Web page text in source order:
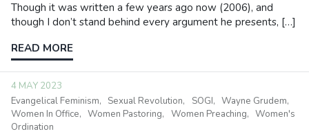
Though it was written a few years ago now (2006), and
though I don’t stand behind every argument he presents, […]
READ MORE
4 MAY 2023
Evangelical Feminism
Sexual Revolution SOGI
Wayne Grudem
Women In Office
Women Pastoring Women Preaching
Women's
Ordination